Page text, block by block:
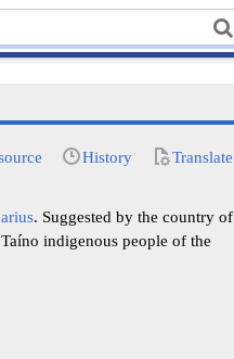
History Translate
. Suggested by the country of
indigenous people of the